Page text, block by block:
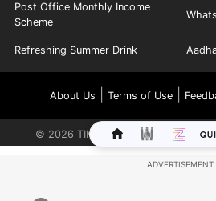
Post Office Monthly Income
Scheme
Refreshing Summer Drink
About Us Terms of Use|
© 2026 TIMES INTERNET LIMITED.